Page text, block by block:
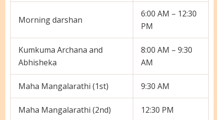
Morning darshan
6:00 AM – 12:30
PM
Kumkuma Archana and
Abhisheka
8:00 AM – 9:30
AM
Maha Mangalarathi (1st) 9:30 AM
Maha Mangalarathi (2nd) 12:30 PM